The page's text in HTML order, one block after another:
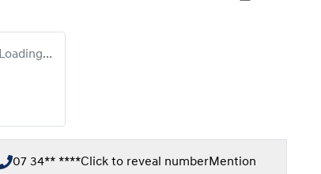
Loading...
07 34** ****Click to reveal numberMention